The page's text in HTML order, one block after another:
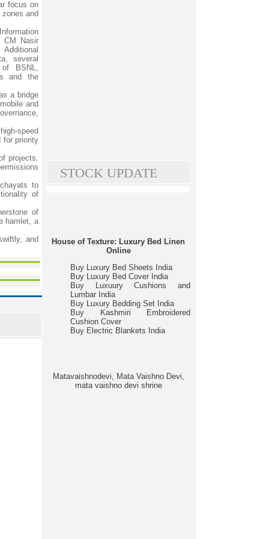
focus on
and
CM Nasir
several
of BSNL,
and the
a bridge
and
speed
for priority
projects.
to
of
of
hamlet, a
and
STOCK UPDATE
House of Texture: Luxury Bed Linen
Online
Buy Luxury Bed Sheets India
Buy Luxury Bed Cover India
Buy Luxuury Cushions and
Lumbar India
Buy Luxury Bedding Set India
Buy Kashmiri Embroidered
Cushion Cover
Buy Electric Blankets India
Matavaishnodevi, Mata Vaishno Devi,
mata vaishno devi shrine